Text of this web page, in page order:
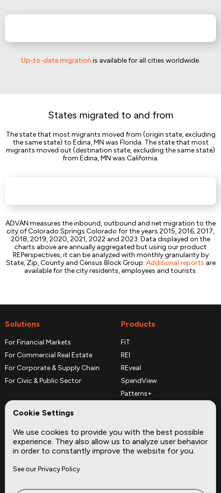
Up-to-date migration is available for all cities worldwide.
States migrated to and from
The state that most migrants moved from (origin state, excluding
the same state) to Edina, MN was Florida. The state that most
migrants moved out (destination state, excluding the same state)
from Edina, MN was California.
ADVAN measures the inbound, outbound and net migration to the
city of Colorado Springs Colorado for the years 2015, 2016, 2017,
2018, 2019, 2020, 2021, 2022 and 2023. Data displayed on the
charts above are annually aggregated but using our product
REPerspectives, it can be analyzed with monthly granularity by
State, Zip, County and Census Block Group. Additional reports are
available for the city residents, employees and tourists.
Solutions
For Financial Markets
For Commercial Real Estate
For Corporate & Supply Chain
For Civic & Public Sector
Products
FiT
REI
REveal
SpendView
Patterns+
Complementary Datasets
Company
About
Site
Cookie Settings
We use cookies to provide you with the best possible
experience. They also allow us to analyze user behavior
in order to constantly improve the website for you.
See our Privacy Policy